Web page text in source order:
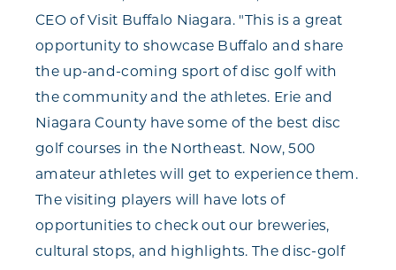
CEO of Visit Buffalo Niagara. "This is a great
opportunity to showcase Buffalo and share
the up-and-coming sport of disc golf with
the community and the athletes. Erie and
Niagara County have some of the best disc
golf courses in the Northeast. Now, 500
amateur athletes will get to experience them.
The visiting players will have lots of
opportunities to check out our breweries,
cultural stops, and highlights. The disc-golf